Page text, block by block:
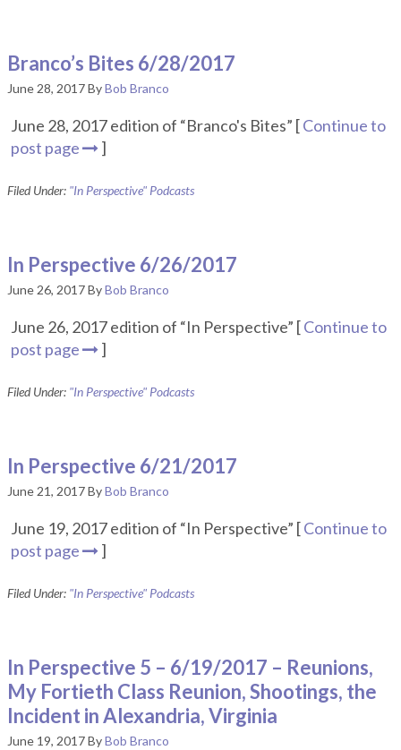
Branco’s Bites 6/28/2017
June 28, 2017ByBob Branco
June 28, 2017 edition of “Branco's Bites” [Continue to
post page
]
Filed Under: "In Perspective" Podcasts
In Perspective 6/26/2017
June 26, 2017ByBob Branco
June 26, 2017 edition of “In Perspective” [Continue to
post page
]
Filed Under: "In Perspective" Podcasts
In Perspective 6/21/2017
June 21, 2017ByBob Branco
June 19, 2017 edition of “In Perspective” [Continue to
post page
]
Filed Under: "In Perspective" Podcasts
In Perspective 5 – 6/19/2017 – Reunions,
My Fortieth Class Reunion, Shootings, the
Incident in Alexandria, Virginia
June 19, 2017ByBob Branco